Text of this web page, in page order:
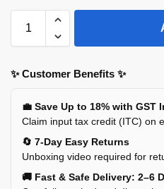
✨ Customer Benefits ✨
💼 Save Up to 18% with GST
Claim input tax credit (ITC) on
🔄 7-Day Easy Returns
Unboxing video required for
🚚 Fast & Safe Delivery: 2–6